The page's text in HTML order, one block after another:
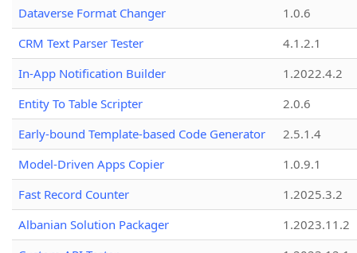
Dataverse Format Changer
1.0.6
CRM Text Parser Tester
4.1.2.1
In-App Notification Builder
1.2022.4.2
Entity To Table Scripter
2.0.6
Early-bound Template-based Code Generator
2.5.1.4
Model-Driven Apps Copier
1.0.9.1
Fast Record Counter
1.2025.3.2
Albanian Solution Packager
1.2023.11.2